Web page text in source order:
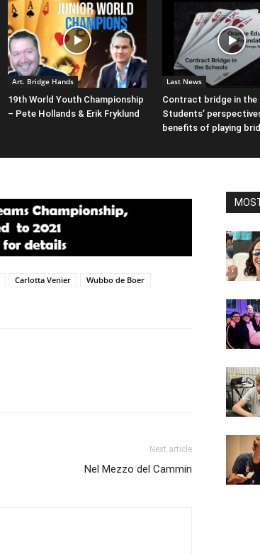
Art. Bridge Hands
19th World Youth Championship
– Pete Hollands & Erik Fryklund
Last News
Contract bridge in the
Students’
benefits of playing
Carlotta Venier
Wubbo de Boer
Next article
Nel Mezzo del Cammin